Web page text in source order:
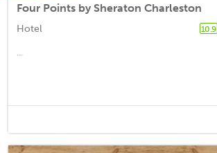
Four Points by Sheraton Charleston
Hotel 10.9
...